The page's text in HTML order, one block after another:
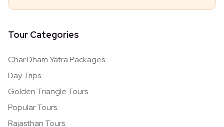
Tour Categories
Char Dham Yatra Packages
Day Trips
Golden Triangle Tours
Popular Tours
Rajasthan Tours